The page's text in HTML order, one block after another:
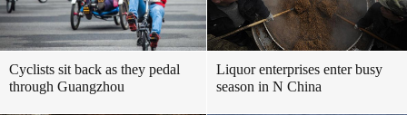
Cyclists sit back as they pedal
through Guangzhou
Liquor enterprises enter busy
season in N China